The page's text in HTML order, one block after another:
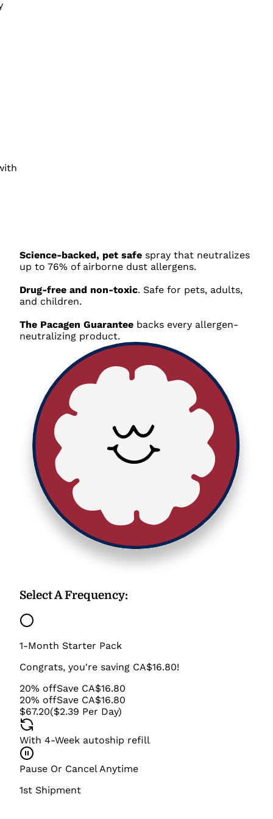
Science-backed, pet safe spray that neutralizes
up to 76% of airborne dust allergens.
Drug-free and non-toxic. Safe for pets, adults,
and children.
The Pacagen Guarantee backs every allergen-
neutralizing product.
Select A Frequency:
1-Month Starter Pack
Congrats, you're saving CA$16.80!
20% offSave CA$16.80
20% offSave CA$16.80
$67.20($2.39 Per Day)
With 4-Week autoship refill
Pause Or Cancel Anytime
1st Shipment